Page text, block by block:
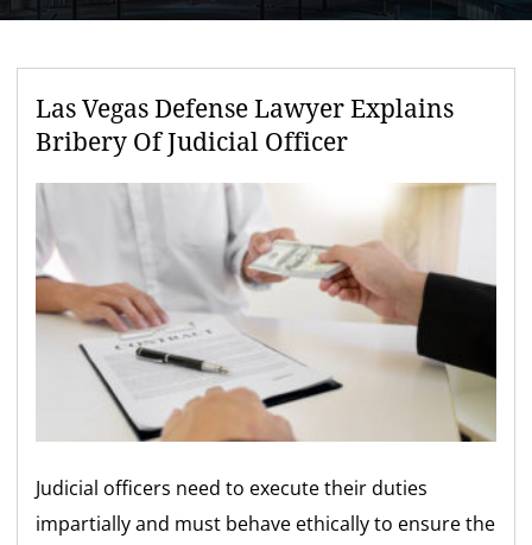
Las Vegas Defense Lawyer Explains
Bribery Of Judicial Officer
Judicial officers need to execute their duties
impartially and must behave ethically to ensure the